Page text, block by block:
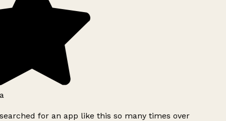
for an app like this so many times over